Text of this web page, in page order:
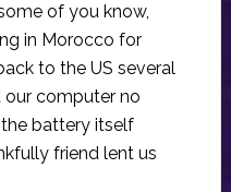
of you know,
in Morocco for
to the US several
computer no
battery itself
friend lent us